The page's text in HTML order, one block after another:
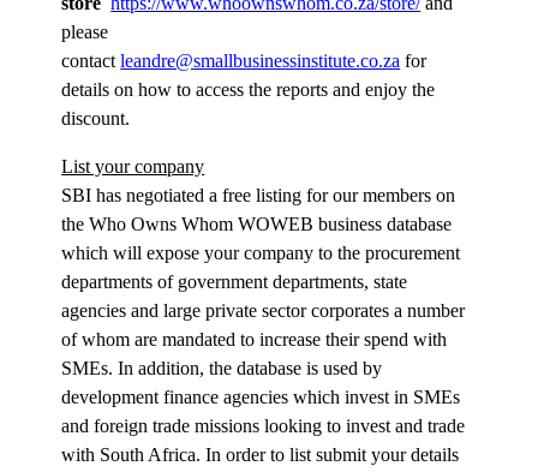
please
contactleandre@smallbusinessinstitute.co.za for
details on how to access the reports and enjoy the
discount.
List your company
SBI has negotiated a free listing for our members on
the Who Owns Whom WOWEB business database
which will expose your company to the procurement
departments of government departments, state
agencies and large private sector corporates a number
of whom are mandated to increase their spend with
SMEs. In addition, the database is used by
development finance agencies which invest in SMEs
and foreign trade missions looking to invest and trade
with South Africa. In order to list submit your details